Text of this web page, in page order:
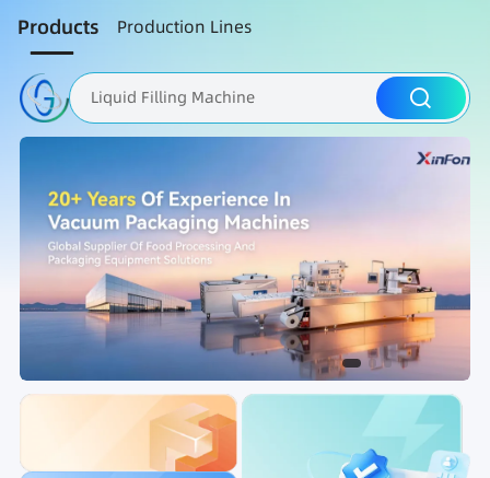
Products Production Lines
Liquid Filling Machine
Packaging Machine